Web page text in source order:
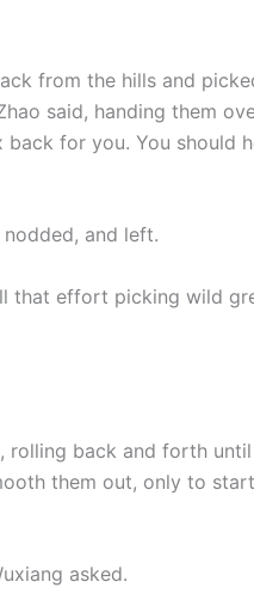
from the hills and
said, handing them
back for you. You should
and left.
that effort picking wild
rolling back and forth
them out, only to
asked.